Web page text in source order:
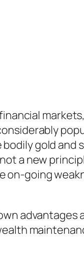
gold and
a new
on-going
advantages